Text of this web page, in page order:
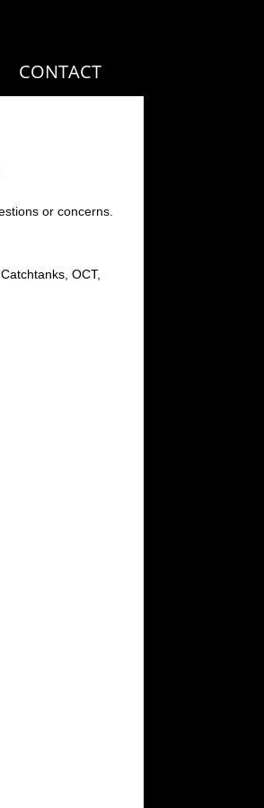
CONTACT
or concerns.
Catchtanks ,OCT,